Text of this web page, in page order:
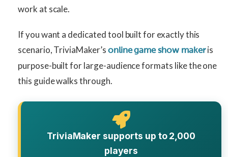
work at scale.
If you want a dedicated tool built for exactly this
scenario, TriviaMaker’s online game show makeris
purpose-built for large-audience formats like the one
this guide walks through.
TriviaMaker supports up to 2,000
players